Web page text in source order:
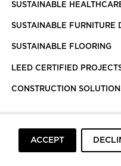
SUSTAINABLE
SUSTAINABLE FURNITURE
SUSTAINABLE FLOORING
LEED CERTIFIED
CONSTRUCTION
ACCEPT